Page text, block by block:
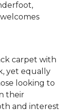
carpet with
yet equally
looking to
their
and interest